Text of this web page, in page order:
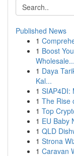
Published News
1
1 Boost
Wholesale...
1 Daya
Kal...
1 SIAP4DI:
1 The Rise
1 Top
1 EU Baby
1 QLD
1 Strona
1 Caravan